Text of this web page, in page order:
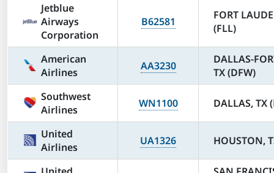
Jetblue
Airways
Corporation
B62581
FORT
(FLL)
American
Airlines
AA3230
DALLAS-
TX (DFW)
Southwest
Airlines
WN1100 DALLAS, TX
United
Airlines
UA1326 HOUSTON,